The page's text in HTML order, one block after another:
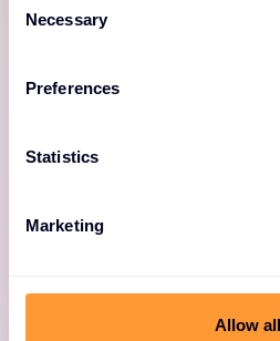
Selection
Necessary
Preferences
Statistics
Marketing
Allow all
services
Expert consulting for
deployments, including